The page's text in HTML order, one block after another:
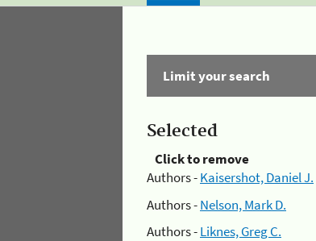
Limit your search
Selected
Click to remove
Authors -Kaisershot, Daniel J.
Authors -Nelson, Mark D.
Authors -Liknes, Greg C.